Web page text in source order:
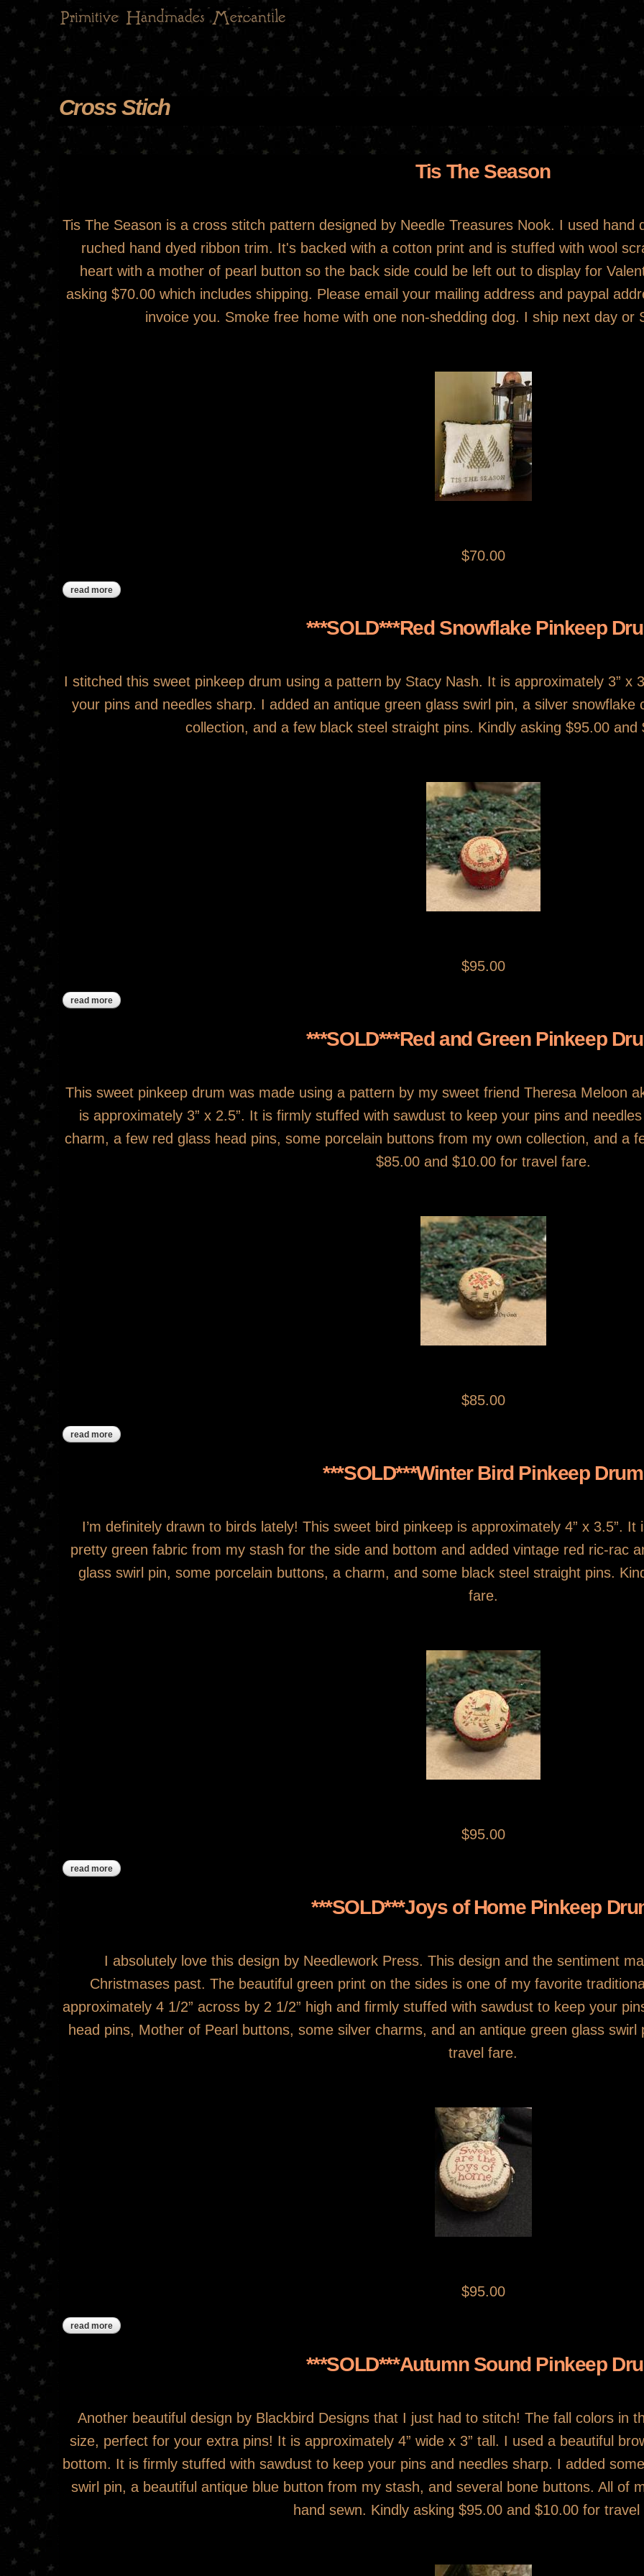
main
content
Main menu
Cross Stich
Tis The Season
Tis The Season is a cross stitch pattern designed by Needle Treasures Nook. I used
ruched hand dyed ribbon trim. It's backed with a cotton print and is stuffed with wool
heart with a mother of pearl button so the back side could be left out to display for
asking $70.00 which includes shipping. Please email your mailing address and paypal
invoice you. Smoke free home with one non-shedding dog. I ship next day or
$70.00
read more about tis the season
***SOLD***Red Snowflake Pinkeep
I stitched this sweet pinkeep drum using a pattern by Stacy Nash. It is approximately 3” x
your pins and needles sharp. I added an antique green glass swirl pin, a silver
collection, and a few black steel straight pins. Kindly asking $95.00
$95.00
read more about ***sold***red snowflake pinkeep drum
***SOLD***Red and Green Pinkeep
This sweet pinkeep drum was made using a pattern by my sweet friend Theresa Meloon
is approximately 3” x 2.5”. It is firmly stuffed with sawdust to keep your pins and
charm, a few red glass head pins, some porcelain buttons from my own collection, and a
$85.00 and $10.00 for travel fare.
$85.00
read more about ***sold***red and green pinkeep drum
***SOLD***Winter Bird Pinkeep Drum
I’m definitely drawn to birds lately! This sweet bird pinkeep is approximately 4” x 3.5”.
pretty green fabric from my stash for the side and bottom and added vintage red ric-rac
glass swirl pin, some porcelain buttons, a charm, and some black steel straight pins.
fare.
$95.00
read more about ***sold***winter bird pinkeep drum
***SOLD***Joys of Home Pinkeep
I absolutely love this design by Needlework Press. This design and the sentiment
Christmases past. The beautiful green print on the sides is one of my favorite
approximately 4 1/2” across by 2 1/2” high and firmly stuffed with sawdust to keep your
head pins, Mother of Pearl buttons, some silver charms, and an antique green glass
travel fare.
$95.00
read more about ***sold***joys of home pinkeep drum
***SOLD***Autumn Sound Pinkeep
Another beautiful design by Blackbird Designs that I just had to stitch! The fall colors in
size, perfect for your extra pins! It is approximately 4” wide x 3” tall. I used a beautiful
bottom. It is firmly stuffed with sawdust to keep your pins and needles sharp. I added
swirl pin, a beautiful antique blue button from my stash, and several bone buttons. All of
hand sewn. Kindly asking $95.00 and $10.00 for travel